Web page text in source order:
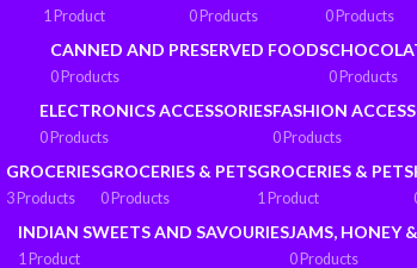
1 Product 0 Products 0 Products
CANNED AND PRESERVED FOODS
0 Products 0 Products
ELECTRONICS ACCESSORIES
0 Products
FASHION
0 Products
GROCERIES
3 Products
GROCERIES & PETS
0 Products
GROCERIES & PETS
1 Product
INDIAN SWEETS AND SAVOURIES
1 Product
JAMS, HONEY
0 Products